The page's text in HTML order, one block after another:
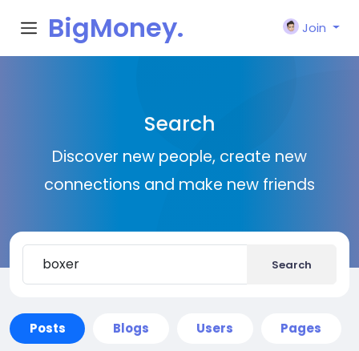
BigMoney.
Join
Search
Discover new people, create new
connections and make new friends
Search
Posts Blogs Users Pages